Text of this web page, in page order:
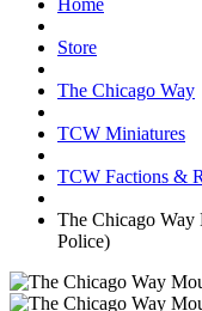
Store
The Chicago Way
TCW Miniatures
TCW Factions &
The Chicago Way
Police)